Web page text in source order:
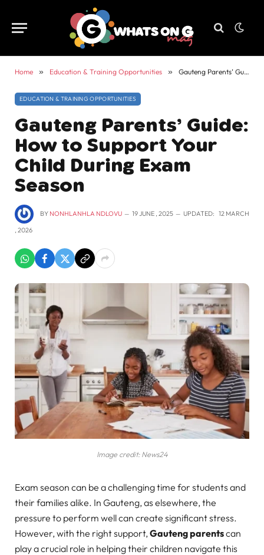
Home » Education & Training Opportunities » Gauteng Parents’ Guide: How to Support Your Child During Exam Season
EDUCATION & TRAINING OPPORTUNITIES
Gauteng Parents’ Guide:
How to Support Your
Child During Exam
Season
BY NONHLANHLA NDLOVU 19 JUNE , 2025 UPDATED: 12 MARCH
, 2026
Image credit: News24
Exam season can be a challenging time for students and
their families alike. In Gauteng, as elsewhere, the
pressure to perform well can create significant stress.
However, with the right support, Gauteng parentscan
play a crucial role in helping their children navigate this